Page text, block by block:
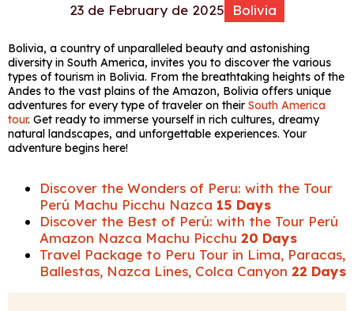
23 de February de 2025 Bolivia
Bolivia, a country of unparalleled beauty and astonishing
diversity in South America, invites you to discover the various
types of tourism in Bolivia. From the breathtaking heights of the
Andes to the vast plains of the Amazon, Bolivia offers unique
adventures for every type of traveler on their South America
tour. Get ready to immerse yourself in rich cultures, dreamy
natural landscapes, and unforgettable experiences. Your
adventure begins here!
Discover the Wonders of Peru: with the Tour
Perú Machu Picchu Nazca 15 Days
Discover the Best of Perú: with the Tour Perú
Amazon Nazca Machu Picchu 20 Days
Travel Package to Peru Tour in Lima, Paracas,
Ballestas, Nazca Lines, Colca Canyon 22 Days